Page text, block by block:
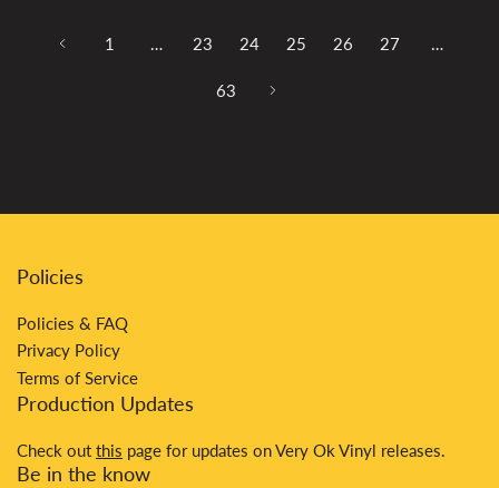
1 … 23 24 25 26 27 …
63
Policies
Policies & FAQ
Privacy Policy
Terms of Service
Production Updates
Check out this page for updates on Very Ok Vinyl releases.
Be in the know